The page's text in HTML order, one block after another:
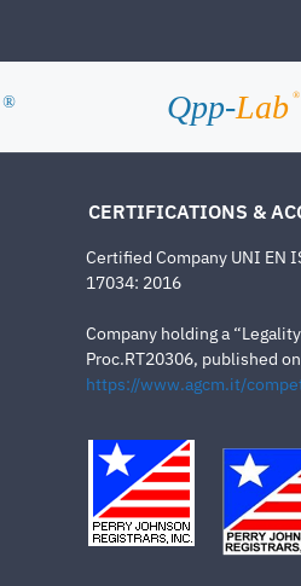
® Qpp-Lab ®
CERTIFICATIONS &
Certified Company UNI EN
17034: 2016
Company holding a
Proc.RT20306, published
https://www.agcm.it/